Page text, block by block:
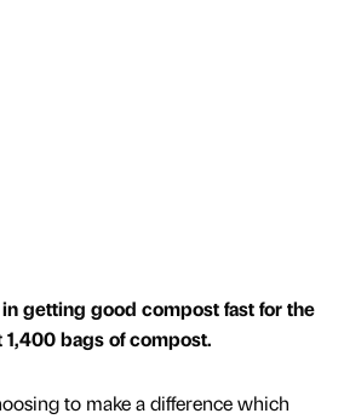
getting good compost fast for the
1,400 bags of compost.
to make a difference which